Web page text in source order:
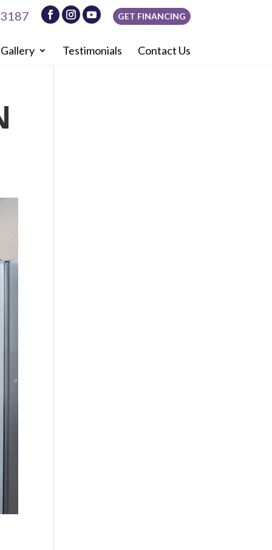
GET FINANCING
Gallery Testimonials Contact Us